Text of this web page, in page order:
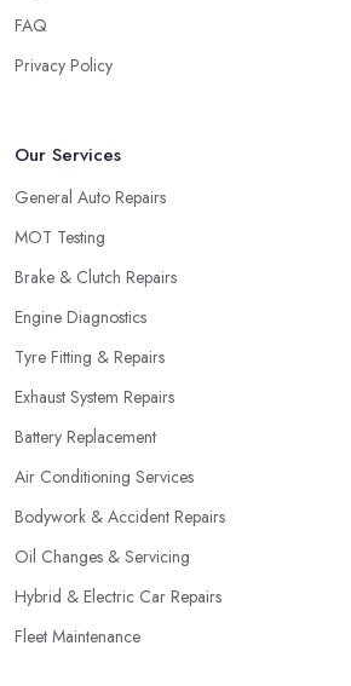
FAQ
Privacy Policy
Our Services
General Auto Repairs
MOT Testing
Brake & Clutch Repairs
Engine Diagnostics
Tyre Fitting & Repairs
Exhaust System Repairs
Battery Replacement
Air Conditioning Services
Bodywork & Accident Repairs
Oil Changes & Servicing
Hybrid & Electric Car Repairs
Fleet Maintenance